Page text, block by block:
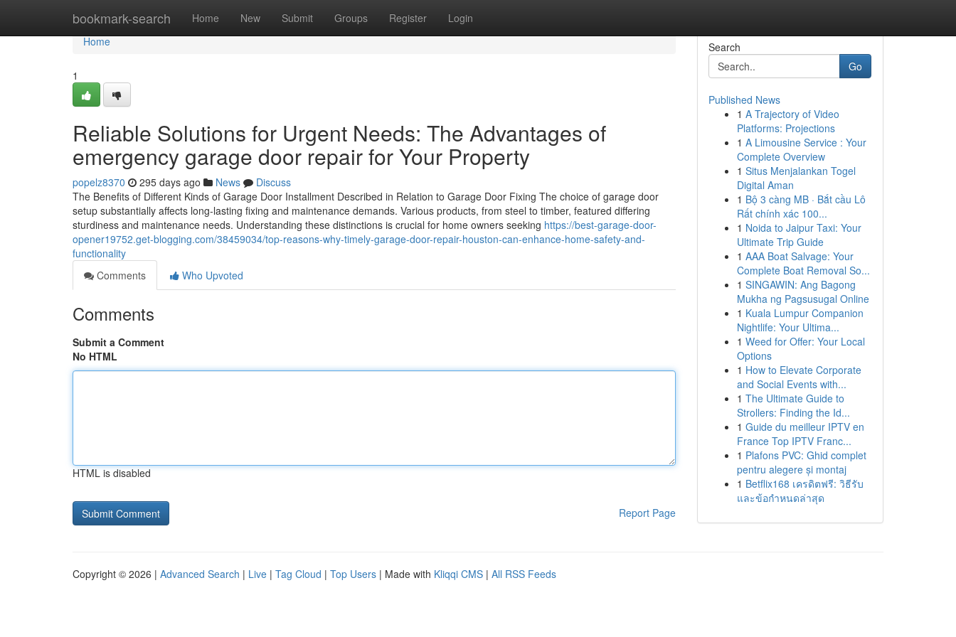
bookmark-search Home New Submit Groups Register Login
Home
Home
1
Reliable Solutions for Urgent Needs: The Advantages of
emergency garage door repair for Your Property
popelz8370 295 days ago News
Discuss
The Benefits of Different Kinds of Garage Door Installment Described in Relation to Garage Door Fixing The choice of garage door
setup substantially affects long-lasting fixing and maintenance demands. Various products, from steel to timber, featured differing
sturdiness and maintenance needs. Understanding these distinctions is crucial for home owners seeking https://best-garage-door-
opener19752.get-blogging.com/38459034/top-reasons-why-timely-garage-door-repair-houston-can-enhance-home-safety-and-
functionality
Comments
Who Upvoted
Comments
Submit a Comment
No HTML
HTML is disabled
Report Page
Search
Go
Published News
1 A Trajectory of Video
Platforms: Projections
1 A Limousine Service : Your
Complete Overview
1 Situs Menjalankan Togel
Digital Aman
1 Bộ 3 càng MB · Bắt cầu Lô
Rất chính xác 100...
1 Noida to Jaipur Taxi: Your
Ultimate Trip Guide
1 AAA Boat Salvage: Your
Complete Boat Removal So...
1 SINGAWIN: Ang Bagong
Mukha ng Pagsusugal Online
1 Kuala Lumpur Companion
Nightlife: Your Ultima...
1 Weed for Offer: Your Local
Options
1 How to Elevate Corporate
and Social Events with...
1 The Ultimate Guide to
Strollers: Finding the Id...
1 Guide du meilleur IPTV en
France Top IPTV Franc...
1 Plafons PVC: Ghid complet
pentru alegere și montaj
1 Betflix168 เครดิตฟรี: วิธีรับ
และข้อกำหนดล่าสุด
Copyright © 2026 | Advanced Search | Live | Tag Cloud | Top Users | Made with Kliqqi CMS | All RSS Feeds